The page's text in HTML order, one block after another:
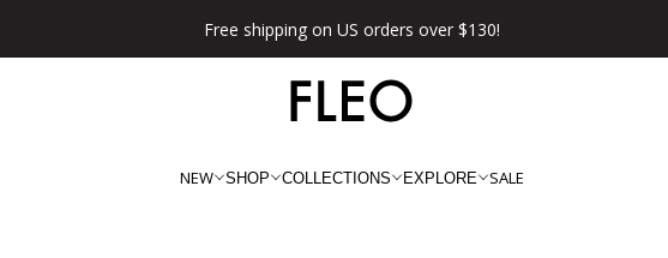
Free shipping on US orders over $130!
NEW SHOP COLLECTIONS EXPLORE SALE